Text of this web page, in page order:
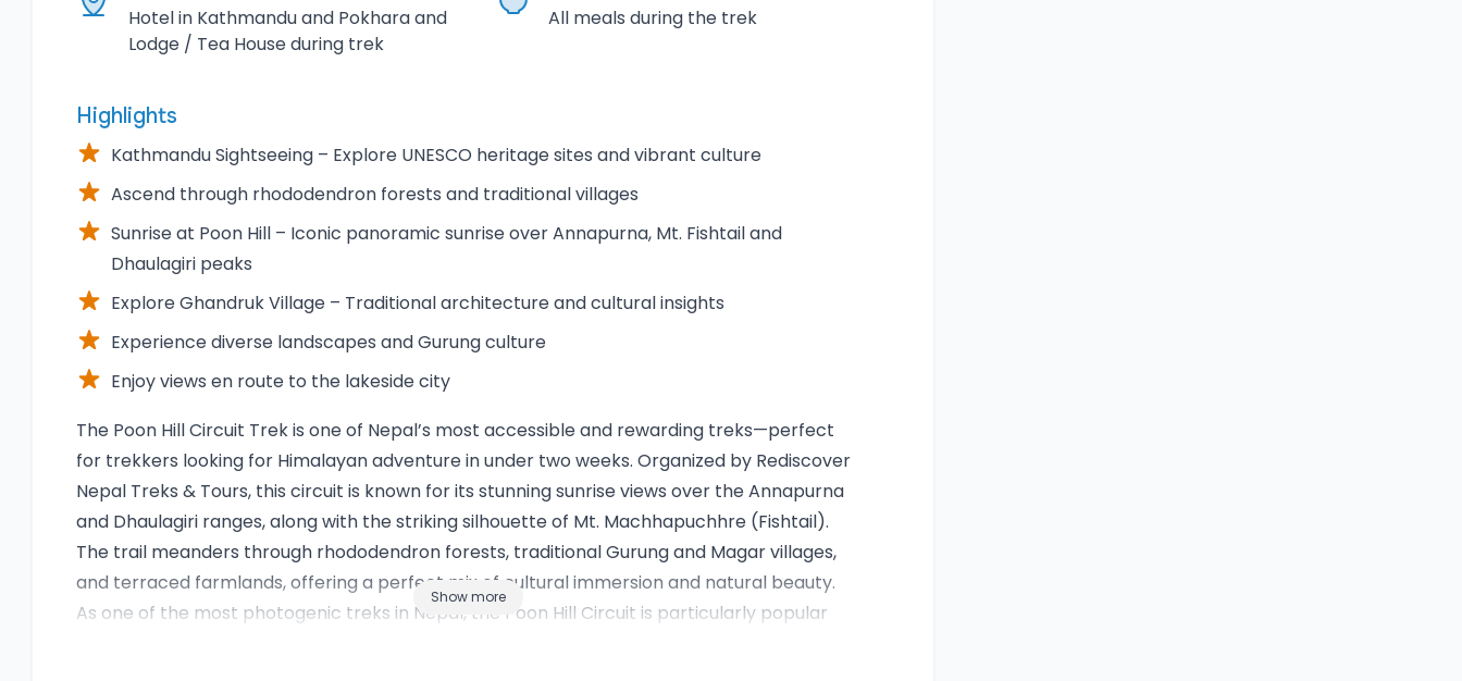
Hotel in Kathmandu and Pokhara and
Lodge / Tea House during trek
All meals during the trek
Highlights
Kathmandu Sightseeing – Explore UNESCO heritage sites and vibrant culture
Ascend through rhododendron forests and traditional villages
Sunrise at Poon Hill – Iconic panoramic sunrise over Annapurna, Mt. Fishtail and
Dhaulagiri peaks
Explore Ghandruk Village – Traditional architecture and cultural insights
Experience diverse landscapes and Gurung culture
Enjoy views en route to the lakeside city
Overview
The Poon Hill Circuit Trek is one of Nepal’s most accessible and rewarding treks—perfect
for trekkers looking for Himalayan adventure in under two weeks. Organized by Rediscover
Nepal Treks & Tours, this circuit is known for its stunning sunrise views over the Annapurna
and Dhaulagiri ranges, along with the striking silhouette of Mt. Machhapuchhre (Fishtail).
The trail meanders through rhododendron forests, traditional Gurung and Magar villages,
and terraced farmlands, offering a perfect mix of cultural immersion and natural beauty.
As one of the most photogenic treks in Nepal, the Poon Hill Circuit is particularly popular
Show more